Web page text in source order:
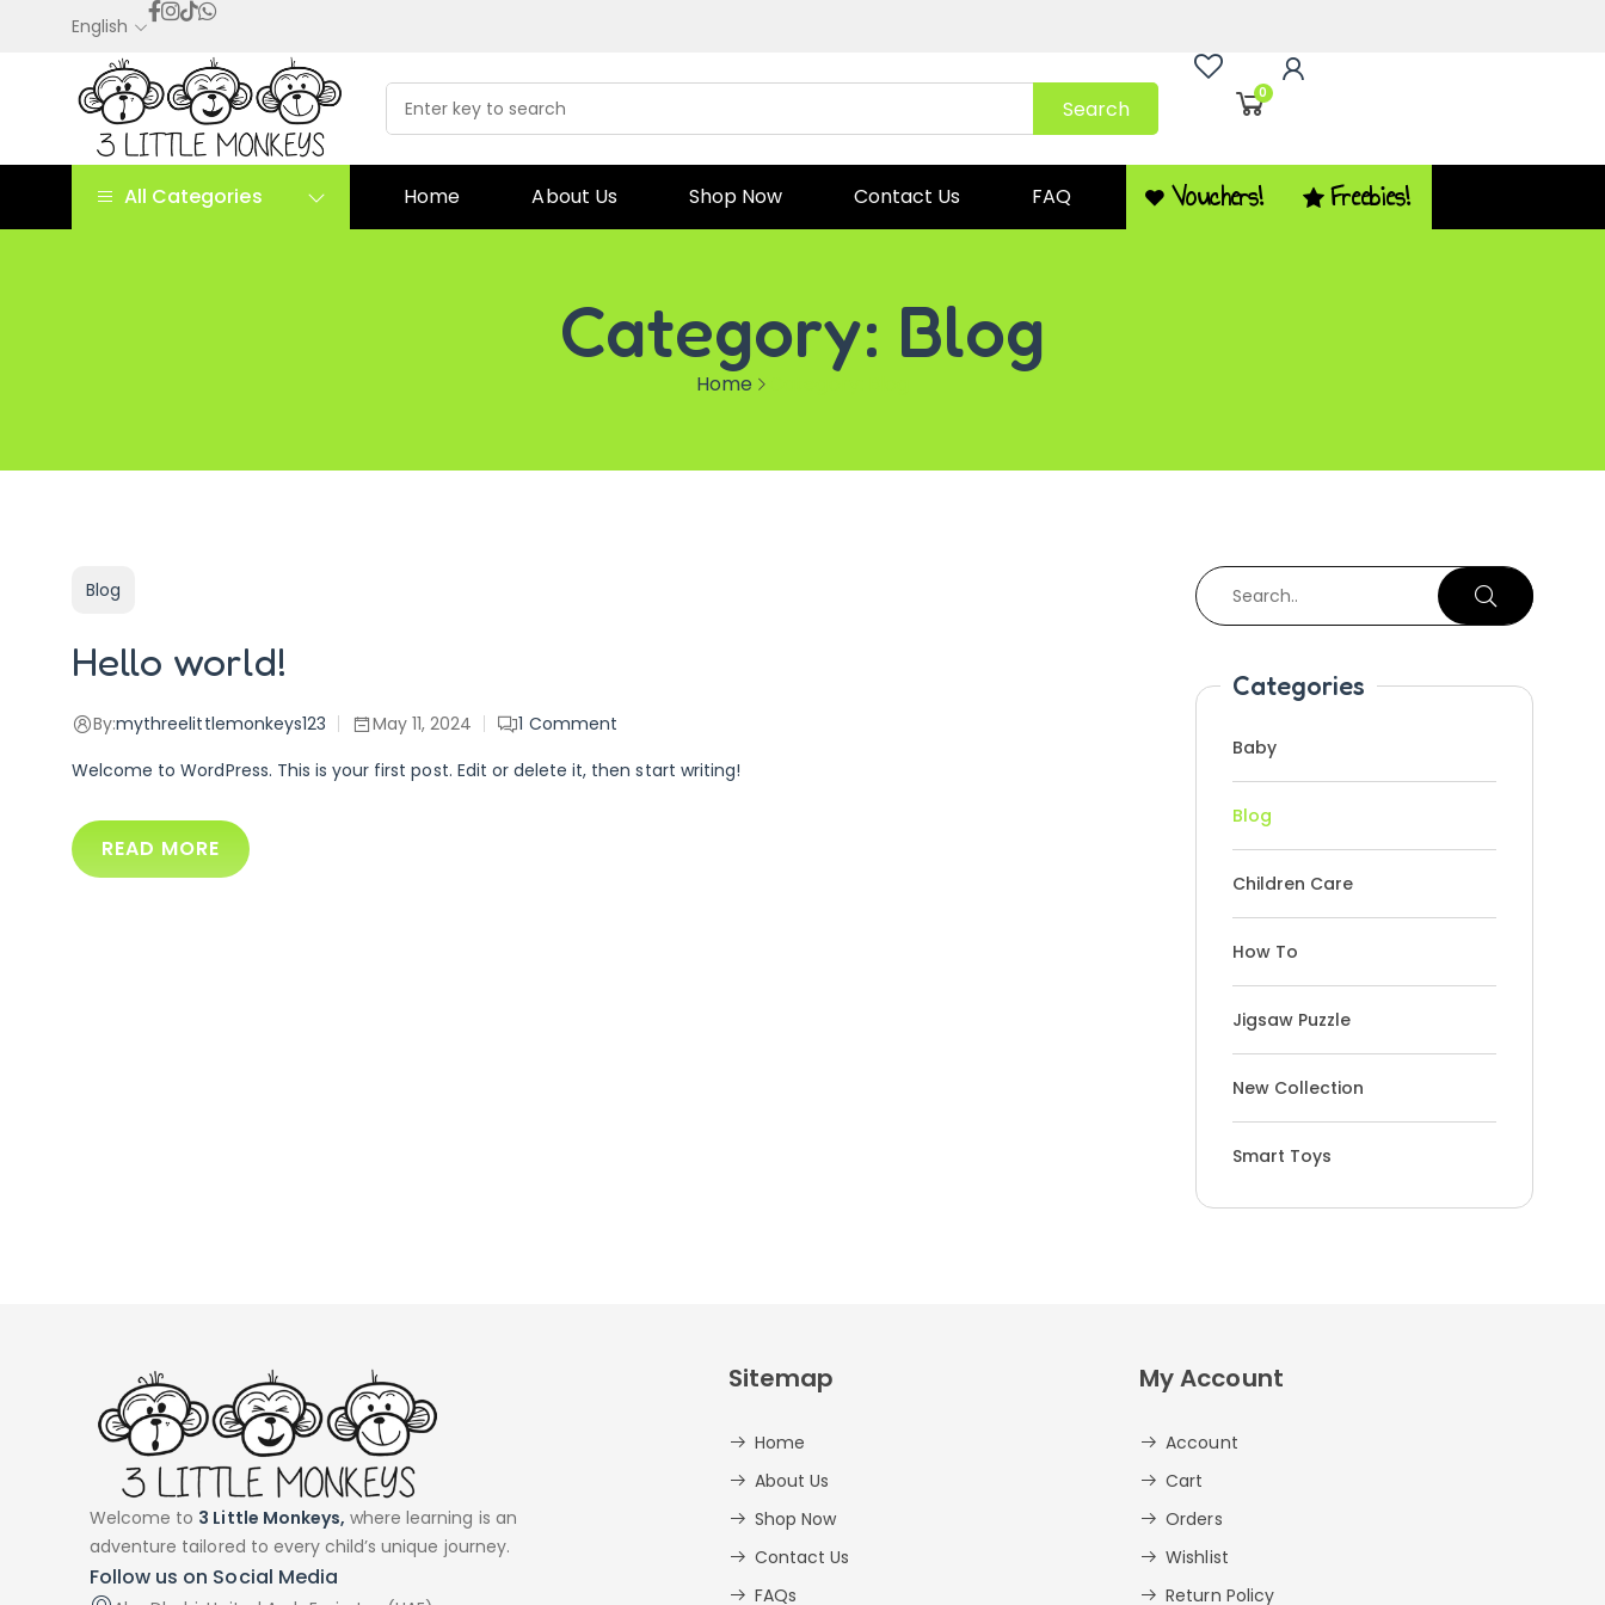
English
Search
0
All Categories Home About Us Shop Now Contact Us FAQ Vouchers! Freebies!
Category: Blog
Home
Blog
Hello world!
By:mythreelittlemonkeys123 May 11, 2024 1 Comment
Welcome to WordPress. This is your first post. Edit or delete it, then start writing!
READ MORE
Categories
Baby
Blog
Children Care
How To
Jigsaw Puzzle
New Collection
Smart Toys
Welcome to 3 Little Monkeys, where learning is an
adventure tailored to every child’s unique journey.
Follow us on Social Media
Sitemap
Home
About Us
Shop Now
Contact Us
FAQs
My Account
Account
Cart
Orders
Wishlist
Return Policy